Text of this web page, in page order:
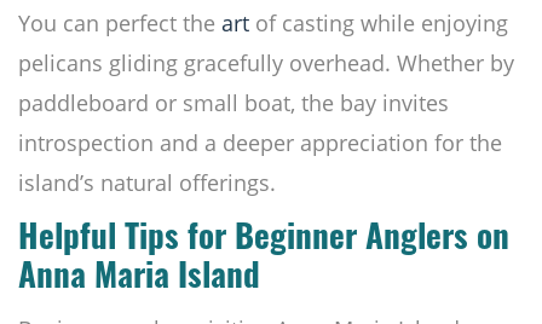
You can perfect the art of casting while enjoying
pelicans gliding gracefully overhead. Whether by
paddleboard or small boat, the bay invites
introspection and a deeper appreciation for the
island’s natural offerings.
Helpful Tips for Beginner Anglers on
Anna Maria Island